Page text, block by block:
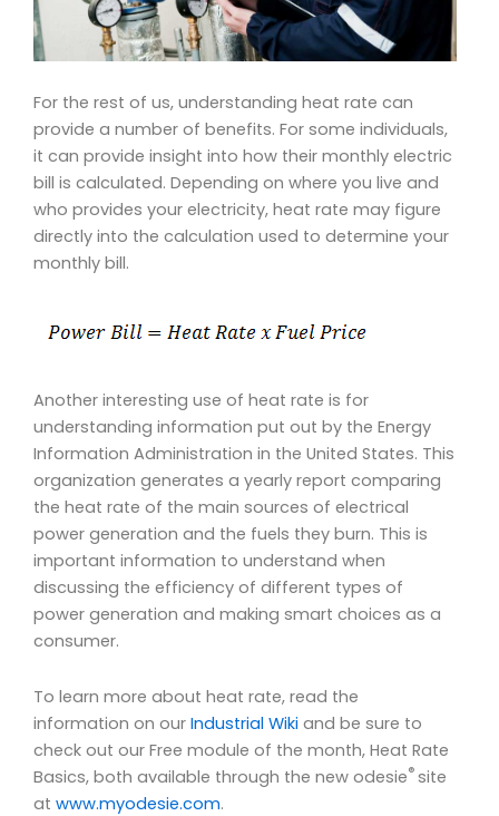
For the rest of us, understanding heat rate can
provide a number of benefits. For some individuals,
it can provide insight into how their monthly electric
bill is calculated. Depending on where you live and
who provides your electricity, heat rate may figure
directly into the calculation used to determine your
monthly bill.
Another interesting use of heat rate is for
understanding information put out by the Energy
Information Administration in the United States. This
organization generates a yearly report comparing
the heat rate of the main sources of electrical
power generation and the fuels they burn. This is
important information to understand when
discussing the efficiency of different types of
power generation and making smart choices as a
consumer.
To learn more about heat rate, read the
information on our Industrial Wiki and be sure to
check out our Free module of the month, Heat Rate
Basics, both available through the new odesie® site
at www.myodesie.com.